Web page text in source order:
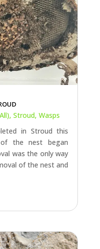
, Stroud, Wasps
in Stroud this
the nest began
was the only way
of the nest and